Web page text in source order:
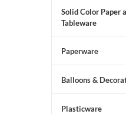
Solid Color Paper
Tableware
Paperware
Balloons &
Plasticware